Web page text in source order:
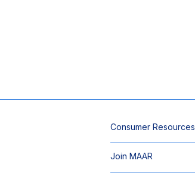
Consumer Resources
Join MAAR